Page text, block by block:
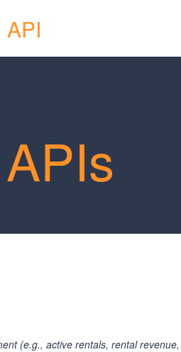
API
(e.g., active rentals, rental